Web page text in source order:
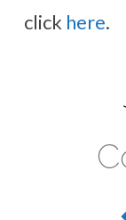
Calendar
click here.